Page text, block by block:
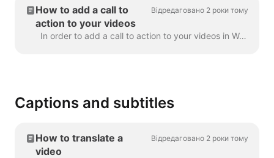
How to add a call to
action to your videos
Відредаговано 2 роки тому
In order to add a call to action to your videos in Wave.video, click the sign "Add call to action" on the timeline. It's going to be available in the ...
Captions and subtitles
How to translate a
video
Відредаговано 2 роки тому